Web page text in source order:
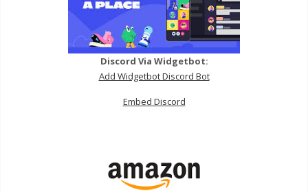
Discord Via Widgetbot:
Add Widgetbot Discord Bot
Embed Discord